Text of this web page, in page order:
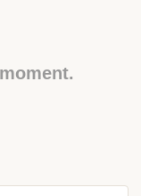
(I-
users, can
is designed for
experience,
all